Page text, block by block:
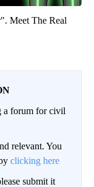
Meet The Real
forum for civil
relevant. You
clicking here
submit it